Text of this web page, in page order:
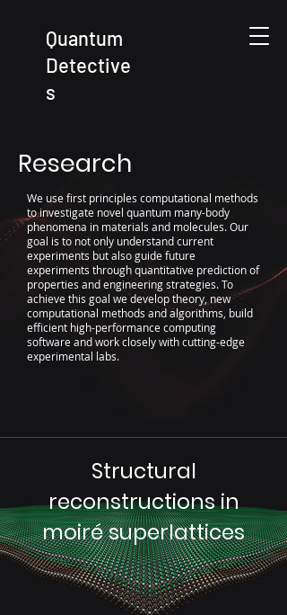
Quantum
Detective
s
Research
We use first principles computational methods
to investigate novel quantum many-body
phenomena in materials and molecules. Our
goal is to not only understand current
experiments but also guide future
experiments through quantitative prediction of
properties and engineering strategies.To
achieve this goal we develop theory, new
computational methods and algorithms, build
efficient high-performance computing
software and work closely with cutting-edge
experimental labs.
Structural
reconstructions in
moiré superlattices